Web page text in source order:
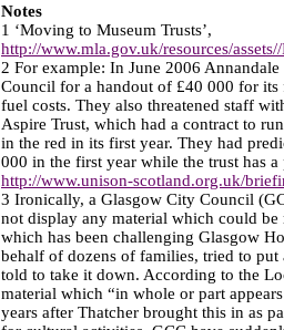
Notes
1 ‘Moving to Museum Trusts’,
http://www.mla.gov.uk/resources/
2 For example: In June 2006
Council for a handout of £40 000 for
fuel costs. They also threatened staff
Aspire Trust, which had a contract to
in the red in its first year. They had
000 in the first year while the trust has
http://www.unison-scotland.org.uk/
3 Ironically, a Glasgow City Council
not display any material which could be
which has been challenging Glasgow
behalf of dozens of families, tried to
told to take it down. According to the
material which “in whole or part
years after Thatcher brought this in as